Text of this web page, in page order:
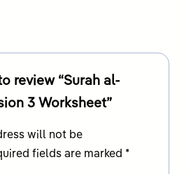
review “Surah al-
3 Worksheet”
will not be
fields are marked *